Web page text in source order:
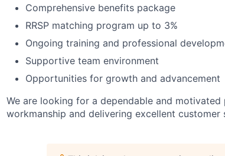
Comprehensive benefits package
RRSP matching program up to 3%
Ongoing training and professional
Supportive team environment
Opportunities for growth and advancement
We are looking for a dependable and
workmanship and delivering excellent customer